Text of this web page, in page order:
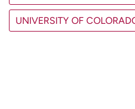
UNIVERSITY OF